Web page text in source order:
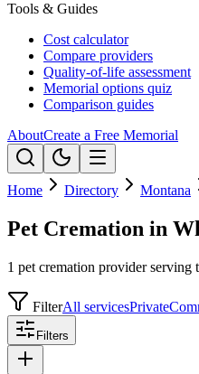
Tools & Guides
Cost calculator
Compare providers
Quality-of-life assessment
Memorial options quiz
Comparison guides
AboutCreate a Free Memorial
Home Directory Montana
Pet Cremation in
1 pet cremation provider serving
FilterAll servicesPrivate
Filters